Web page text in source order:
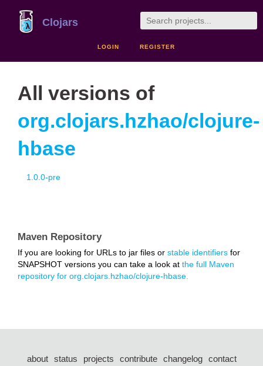
Clojars
LOGIN REGISTER
All versions of
org.clojars.hzhao/clojure-
hbase
1.0.0-pre
Maven Repository
If you are looking for URLs to jar files or stable identifiers for
SNAPSHOT versions you can take a look at the full Maven
repository for org.clojars.hzhao/clojure-hbase.
about status projects contribute changelog
contact